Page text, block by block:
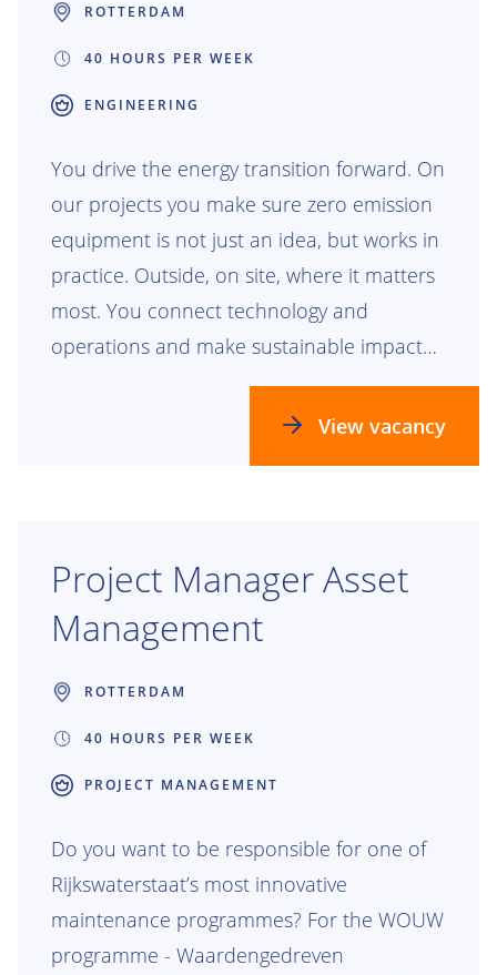
ROTTERDAM
40 HOURS PER WEEK
ENGINEERING
You drive the energy transition forward. On
our projects you make sure zero emission
equipment is not just an idea, but works in
practice. Outside, on site, where it matters
most. You connect technology and
operations and make sustainable impact
View vacancy
Project Manager Asset
Management
ROTTERDAM
40 HOURS PER WEEK
PROJECT MANAGEMENT
Do you want to be responsible for one of
Rijkswaterstaat’s most innovative
maintenance programmes? For the WOUW
programme - Waardengedreven